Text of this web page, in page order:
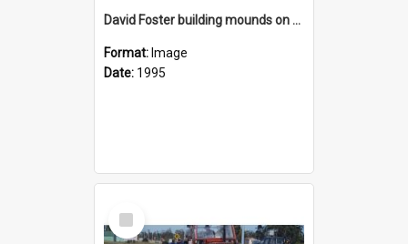
David Foster building mounds on the reserve area on State Highway 1 opposite Rolleston Railway Station
Format: Image
Date: 1995
Select
Item